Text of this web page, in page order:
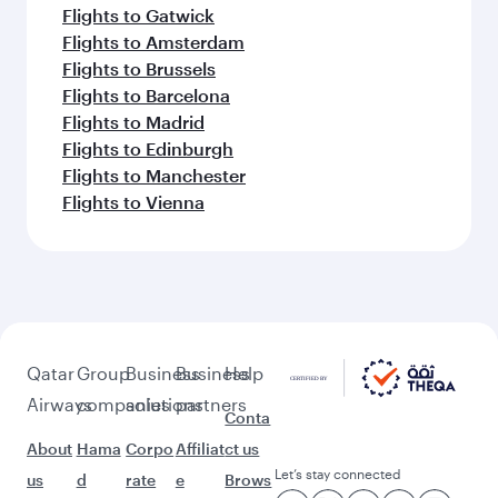
Flights to Gatwick
Flights to Amsterdam
Flights to Brussels
Flights to Barcelona
Flights to Madrid
Flights to Edinburgh
Flights to Manchester
Flights to Vienna
Qatar
Airways
About
us
Group
companies
Hama
d
Business
solutions
Corpo
rate
Business
partners
Affiliat
e
Help
Conta
ct us
Brows Let’s stay connected